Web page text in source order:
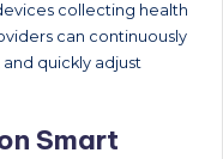
collecting health
can continuously
quickly adjust
Smart